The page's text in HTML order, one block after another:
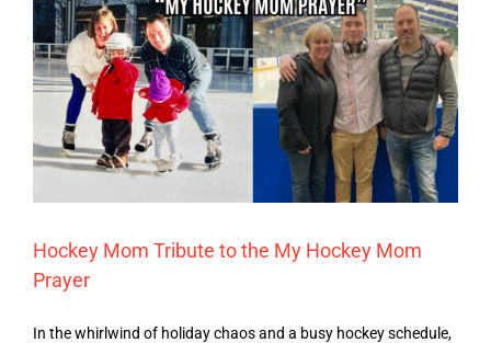
Hockey Mom Tribute to the My Hockey Mom
Prayer
In the whirlwind of holiday chaos and a busy hockey schedule,